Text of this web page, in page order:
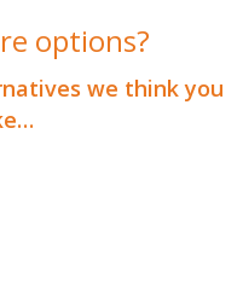
options?
we think you